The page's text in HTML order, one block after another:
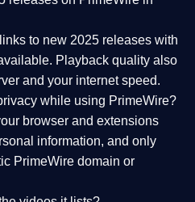
to new 2025 releases with
Playback quality also
and your internet speed.
while using PrimeWire?
browser and extensions
information, and only
PrimeWire domain or